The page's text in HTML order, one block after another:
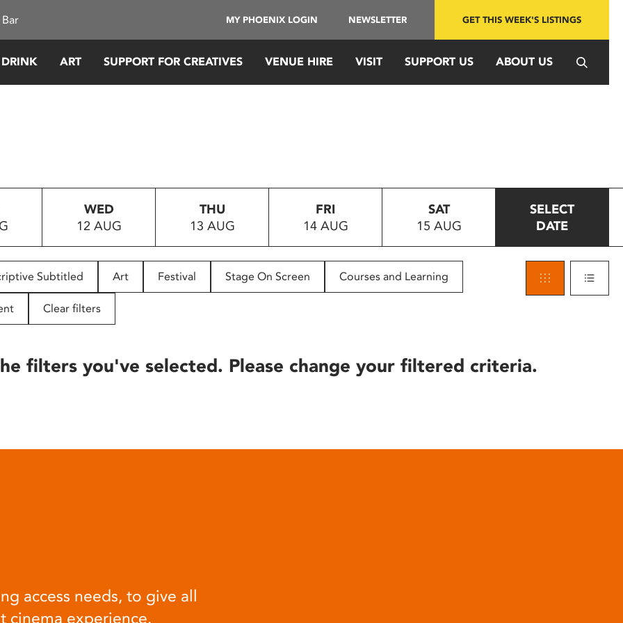
MY PHOENIX LOGIN NEWSLETTER GET THIS WEEK'S LISTINGS
ART SUPPORT FOR CREATIVES VENUE HIRE VISIT SUPPORT US ABOUT US
WED
12 AUG
THU
13 AUG
FRI
14 AUG
SAT
15 AUG
SELECT
DATE
Subtitled Art Festival Stage On Screen Courses and Learning
Clear filters
filters you've selected. Please change your filtered criteria.
access needs, to give all
cinema experience.